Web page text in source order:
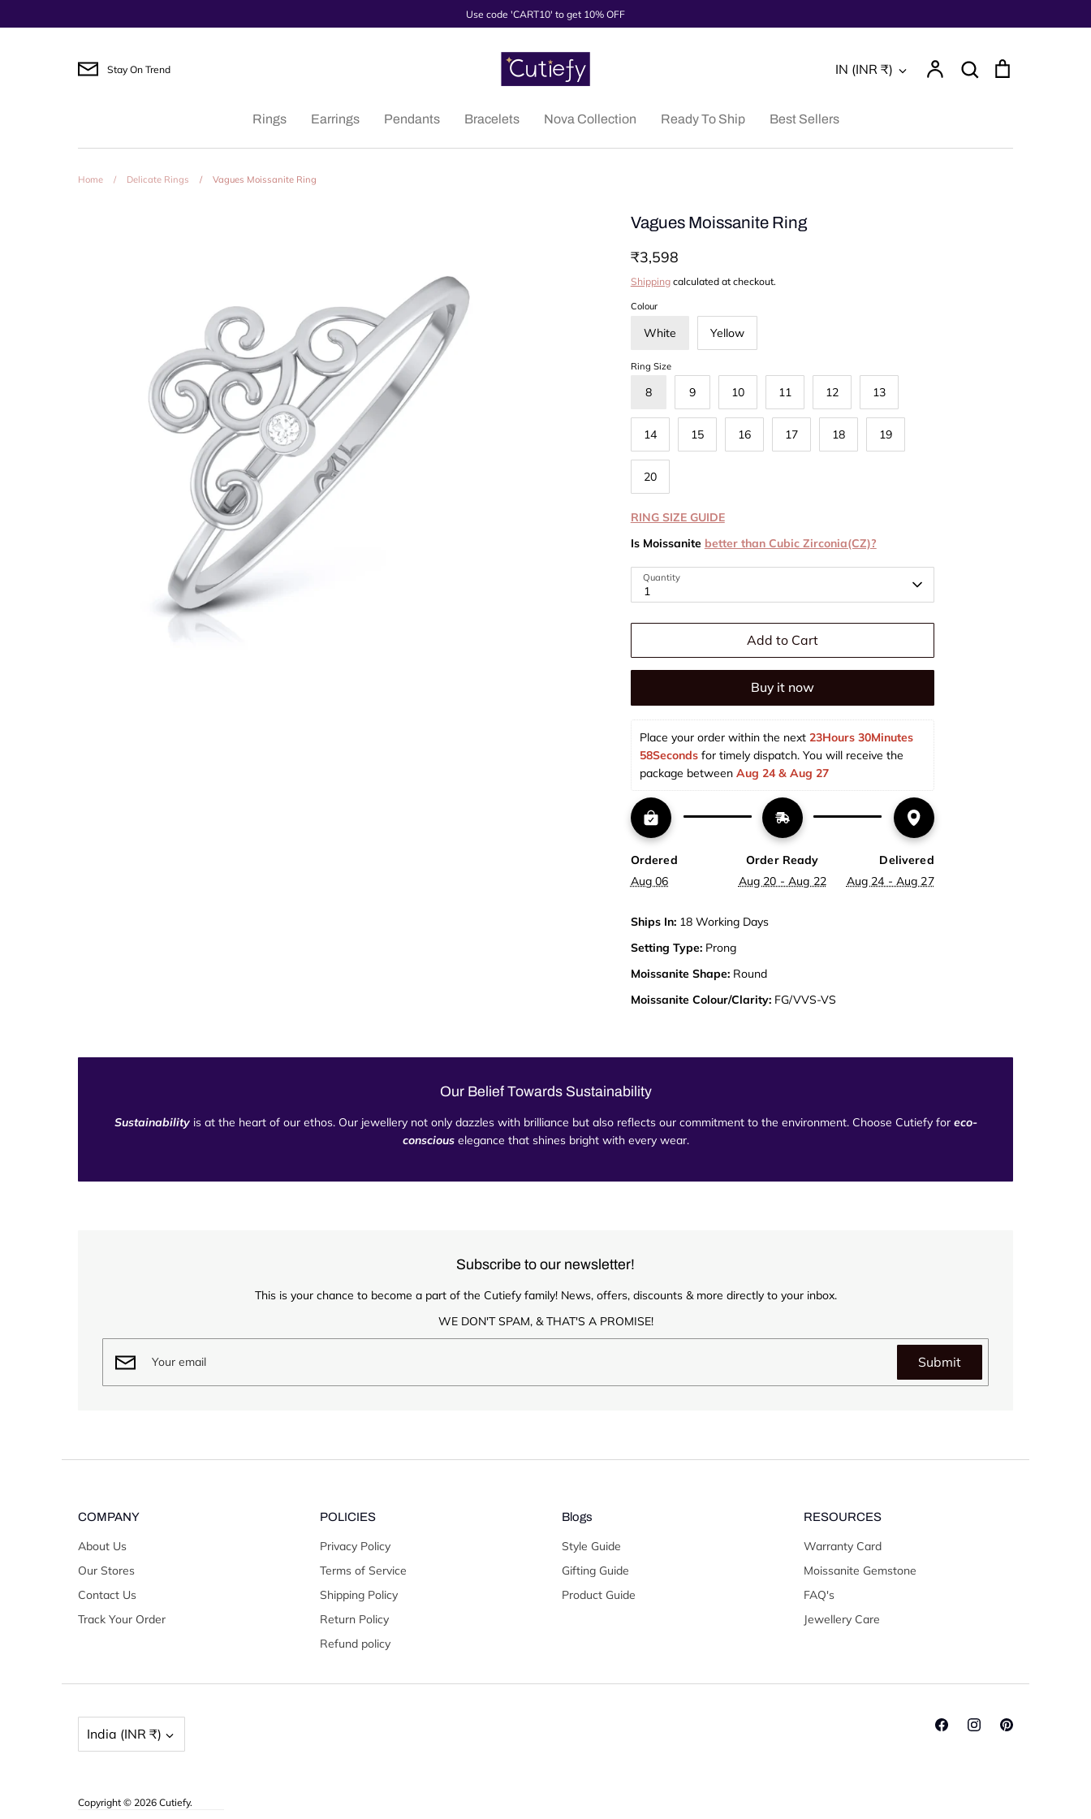
to
Use code 'CART10' to get 10% OFF
Stay On Trend Currency
IN (INR ₹) Account Search
Search
Rings Earrings Pendants Bracelets Nova Collection Ready To Ship Best Sellers
Home / Delicate Rings / Vagues Moissanite Ring
Vagues Moissanite Ring
₹3,598
Shippingcalculated at checkout.
Colour
White Yellow
Ring Size
8 9 10 11 12 13
14 15 16 17 18 19
20
RING SIZE GUIDE
Is Moissanite better than Cubic Zirconia(CZ)?
Quantity
1
Add to Cart
Buy it now
Place your order within the next 23Hours 30Minutes
58Seconds for timely dispatch. You will receive the
package between Aug 24 & Aug 27
Ordered
Aug 06
Order Ready
Aug 20 - Aug 22
Delivered
Aug 24 - Aug 27
Ships In:18 Working Days
Setting Type:Prong
Moissanite Shape:Round
Moissanite Colour/Clarity:FG/VVS-VS
Our Belief Towards Sustainability
Sustainabilityis at the heart of our ethos. Our jewellery not only dazzles with brilliance but also reflects our commitment to the environment. Choose Cutiefy for eco-
consciouselegance that shines bright with every wear.
Subscribe to our newsletter!
This is your chance to become a part of the Cutiefy family! News, offers, discounts & more directly to your inbox.
WE DON'T SPAM, & THAT'S A PROMISE!
Submit
COMPANY
About Us
Our Stores
Contact Us
Track Your Order
POLICIES
Privacy Policy
Terms of Service
Shipping Policy
Return Policy
Refund policy
Blogs
Style Guide
Gifting Guide
Product Guide
RESOURCES
Warranty Card
Moissanite Gemstone
FAQ's
Jewellery Care
India (INR ₹)
Copyright © 2026 Cutiefy.